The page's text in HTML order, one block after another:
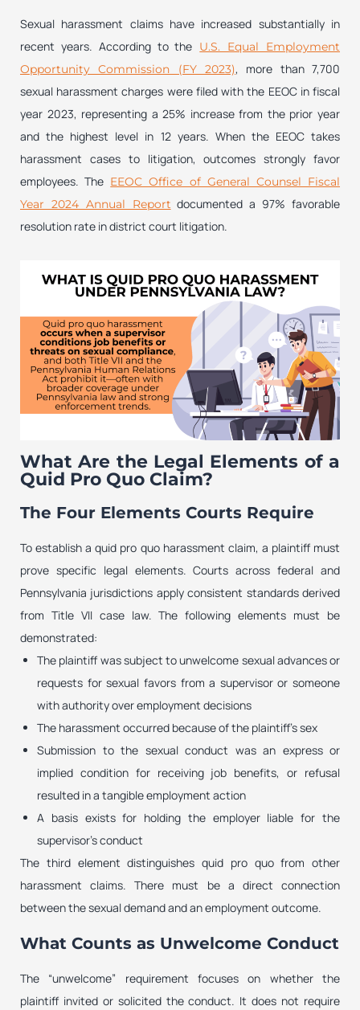
Sexual harassment claims have increased substantially in
recent years. According to the U.S. Equal Employment
Opportunity Commission (FY 2023), more than 7,700
sexual harassment charges were filed with the EEOC in fiscal
year 2023, representing a 25% increase from the prior year
and the highest level in 12 years. When the EEOC takes
harassment cases to litigation, outcomes strongly favor
employees. The EEOC Office of General Counsel Fiscal
Year 2024 Annual Report documented a 97% favorable
resolution rate in district court litigation.
What Are the Legal Elements of a
Quid Pro Quo Claim?
The Four Elements Courts Require
To establish a quid pro quo harassment claim, a plaintiff must
prove specific legal elements. Courts across federal and
Pennsylvania jurisdictions apply consistent standards derived
from Title VII case law. The following elements must be
demonstrated:
The plaintiff was subject to unwelcome sexual advances or
requests for sexual favors from a supervisor or someone
with authority over employment decisions
The harassment occurred because of the plaintiff’s sex
Submission to the sexual conduct was an express or
implied condition for receiving job benefits, or refusal
resulted in a tangible employment action
A basis exists for holding the employer liable for the
supervisor’s conduct
The third element distinguishes quid pro quo from other
harassment claims. There must be a direct connection
between the sexual demand and an employment outcome.
What Counts as Unwelcome Conduct
The “unwelcome” requirement focuses on whether the
plaintiff invited or solicited the conduct. It does not require